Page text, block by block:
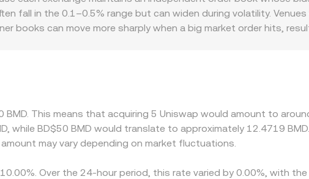
pricing and DEX pool pricing, with arbitrage aligning the two.
fall in the 0.1–0.5% range but can widen during volatility. Venues
books can move more sharply when a big market order hits,
and buy on lower-priced venues while selling on higher-
frictions like fees, withdrawal times, and network congestion
This means that acquiring 5 Uniswap would amount to
while BD$50 BMD would translate to approximately 12.4719
may vary depending on market fluctuations.
Over the 24-hour period, this rate varied by 0.00%, with